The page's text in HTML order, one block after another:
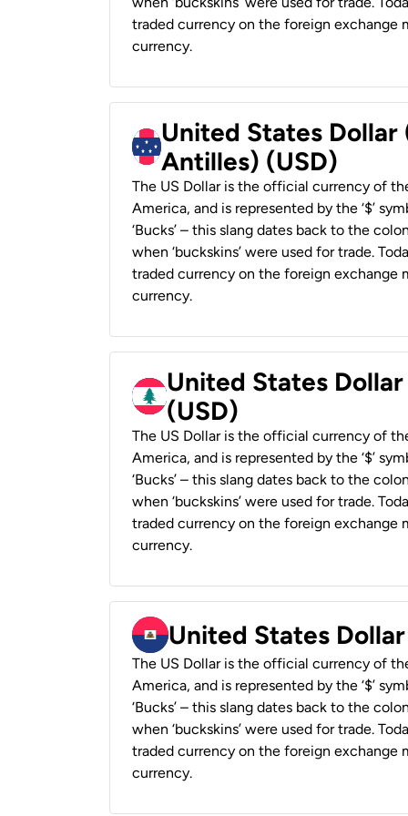
traded currency on the foreign exchange
currency.
United States
Antilles) (USD)
The US Dollar is the official currency of
America, and is represented by the ‘$’
‘Bucks’ – this slang dates back to the
when ‘buckskins’ were used for trade.
traded currency on the foreign exchange
currency.
United States
(USD)
The US Dollar is the official currency of
America, and is represented by the ‘$’
‘Bucks’ – this slang dates back to the
when ‘buckskins’ were used for trade.
traded currency on the foreign exchange
currency.
United States
The US Dollar is the official currency of
America, and is represented by the ‘$’
‘Bucks’ – this slang dates back to the
when ‘buckskins’ were used for trade.
traded currency on the foreign exchange
currency.